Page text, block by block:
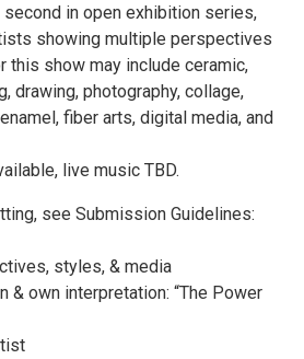
in open exhibition series,
showing multiple perspectives
this show may include ceramic,
drawing, photography, collage,
fiber arts, digital media, and
live music TBD.
see Submission Guidelines:
styles, & media
& own interpretation: “The Power